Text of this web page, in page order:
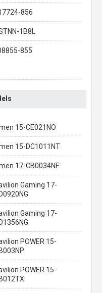
856
1B8L
855
15-CE021NO
15-DC1011NT
17-CB0034NF
Gaming 17-
Gaming 17-
POWER 15-
POWER 15-